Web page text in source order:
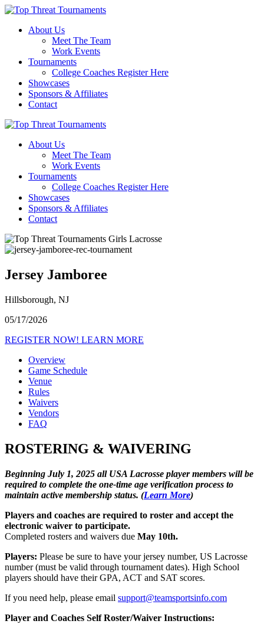
About Us
Meet The Team
Work Events
Tournaments
College Coaches Register Here
Showcases
Sponsors & Affiliates
Contact
About Us
Meet The Team
Work Events
Tournaments
College Coaches Register Here
Showcases
Sponsors & Affiliates
Contact
Jersey Jamboree
Hillsborough, NJ
05/17/2026
REGISTER NOW! LEARN MORE
Overview
Game Schedule
Venue
Rules
Waivers
Vendors
FAQ
ROSTERING & WAIVERING
Beginning July 1, 2025 all USA Lacrosse player members will be
required to complete the one-time age verification process to
maintain active membership status. (Learn More)
Players and coaches are required to roster and accept the
electronic waiver to participate.
Completed rosters and waivers due May 10th.
Players: Please be sure to have your jersey number, US Lacrosse
number (must be valid through tournament dates). High School
players should have their GPA, ACT and SAT scores.
If you need help, please email support@teamsportsinfo.com
Player and Coaches Self Roster/Waiver Instructions: